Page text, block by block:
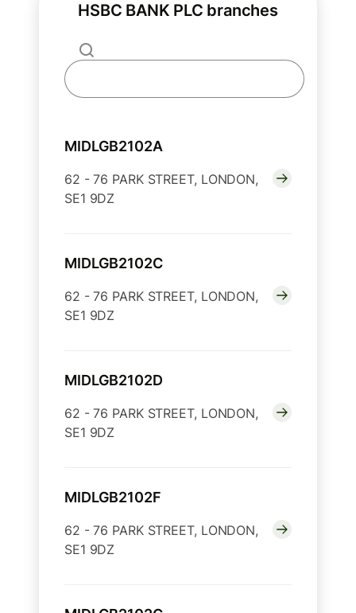
HSBC BANK PLC branches
MIDLGB2102A
62 - 76 PARK STREET, LONDON,
SE1 9DZ
MIDLGB2102C
62 - 76 PARK STREET, LONDON,
SE1 9DZ
MIDLGB2102D
62 - 76 PARK STREET, LONDON,
SE1 9DZ
MIDLGB2102F
62 - 76 PARK STREET, LONDON,
SE1 9DZ